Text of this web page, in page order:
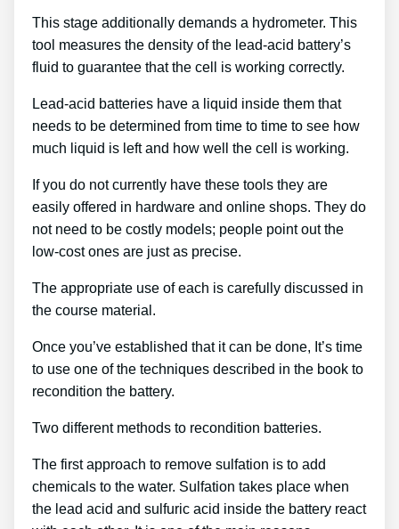
This stage additionally demands a hydrometer. This
tool measures the density of the lead-acid battery’s
fluid to guarantee that the cell is working correctly.
Lead-acid batteries have a liquid inside them that
needs to be determined from time to time to see how
much liquid is left and how well the cell is working.
If you do not currently have these tools they are
easily offered in hardware and online shops. They do
not need to be costly models; people point out the
low-cost ones are just as precise.
The appropriate use of each is carefully discussed in
the course material.
Once you’ve established that it can be done, It’s time
to use one of the techniques described in the book to
recondition the battery.
Two different methods to recondition batteries.
The first approach to remove sulfation is to add
chemicals to the water. Sulfation takes place when
the lead acid and sulfuric acid inside the battery react